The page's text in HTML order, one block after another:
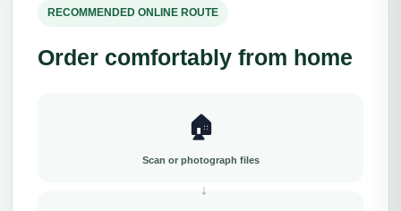
RECOMMENDED ONLINE ROUTE
Order comfortably from home
🏠
Scan or photograph files